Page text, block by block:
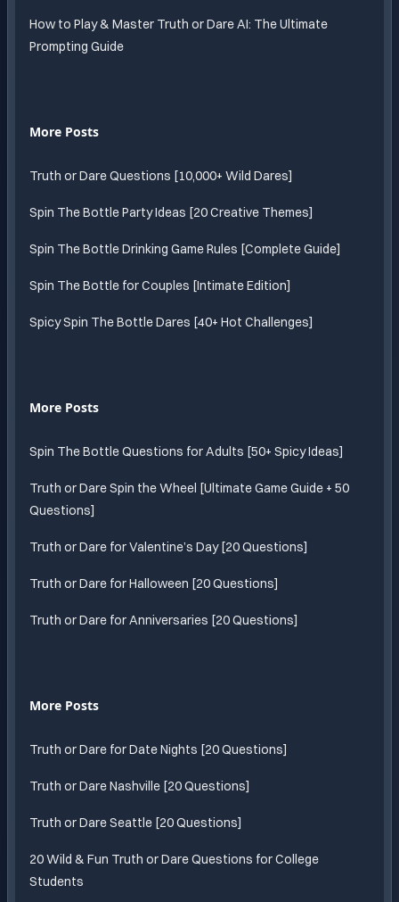
How to Play & Master Truth or Dare AI: The Ultimate
Prompting Guide
More Posts
Truth or Dare Questions [10,000+ Wild Dares]
Spin The Bottle Party Ideas [20 Creative Themes]
Spin The Bottle Drinking Game Rules [Complete Guide]
Spin The Bottle for Couples [Intimate Edition]
Spicy Spin The Bottle Dares [40+ Hot Challenges]
More Posts
Spin The Bottle Questions for Adults [50+ Spicy Ideas]
Truth or Dare Spin the Wheel [Ultimate Game Guide + 50
Questions]
Truth or Dare for Valentine’s Day [20 Questions]
Truth or Dare for Halloween [20 Questions]
Truth or Dare for Anniversaries [20 Questions]
More Posts
Truth or Dare for Date Nights [20 Questions]
Truth or Dare Nashville [20 Questions]
Truth or Dare Seattle [20 Questions]
20 Wild & Fun Truth or Dare Questions for College
Students